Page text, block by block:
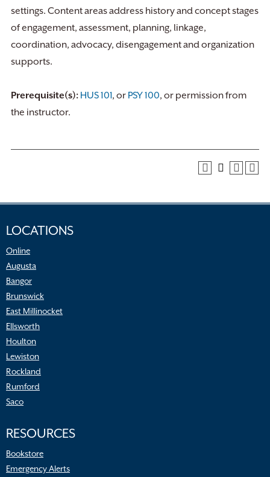
settings. Content areas address history and concept stages
of engagement, assessment, planning, linkage,
coordination, advocacy, disengagement and organization
supports.
Prerequisite(s): HUS 101, or PSY 100, or permission from
the instructor.
LOCATIONS
Online
Augusta
Bangor
Brunswick
East Millinocket
Ellsworth
Houlton
Lewiston
Rockland
Rumford
Saco
RESOURCES
Bookstore
Emergency Alerts